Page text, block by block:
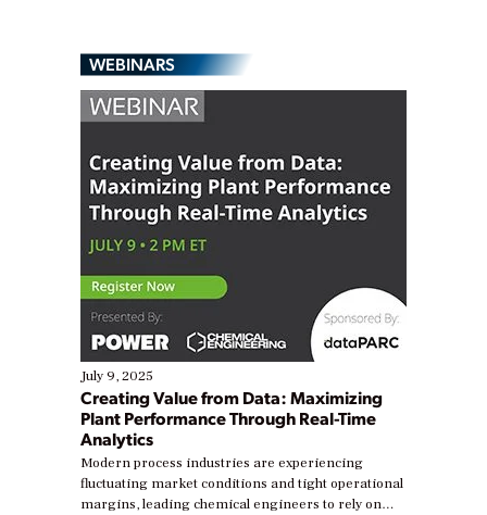
WEBINARS
July 9, 2025
Creating Value from Data: Maximizing
Plant Performance Through Real-Time
Analytics
Modern process industries are experiencing
fluctuating market conditions and tight operational
margins, leading chemical engineers to rely on